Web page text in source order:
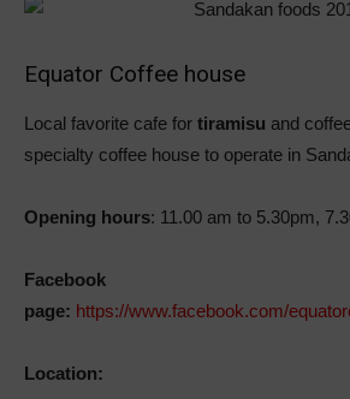
Equator Coffee house
Local favorite cafe for tiramisu and
specialty coffee house to operate in
Opening hours: 11.00 am to 5.30pm,
Facebook
page: https://www.facebook.com/
Location: